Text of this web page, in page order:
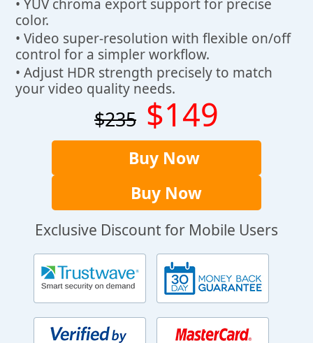
• YUV chroma export support for precise
color.
• Video super-resolution with flexible on/off
control for a simpler workflow.
• Adjust HDR strength precisely to match
your video quality needs.
$235 $149
Buy Now
Buy Now
Exclusive Discount for Mobile Users